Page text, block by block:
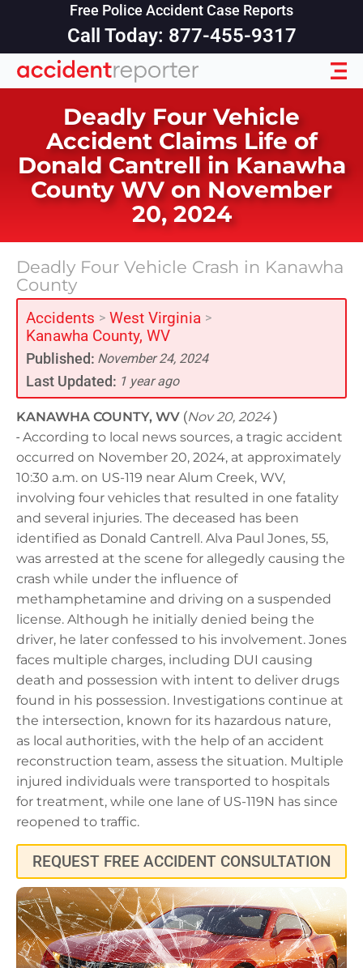
Free Police Accident Case Reports
Call Today: 877-455-9317
Deadly Four Vehicle
Accident Claims Life of
Donald Cantrell in Kanawha
County WV on November
20, 2024
Deadly Four Vehicle Crash in Kanawha
County
Accidents > West Virginia >
Kanawha County, WV
Published: November 24, 2024
Last Updated: 1 year ago
KANAWHA COUNTY, WV (Nov 20, 2024)
- According to local news sources, a tragic accident
occurred on November 20, 2024, at approximately
10:30 a.m. on US-119 near Alum Creek, WV,
involving four vehicles that resulted in one fatality
and several injuries. The deceased has been
identified as Donald Cantrell. Alva Paul Jones, 55,
was arrested at the scene for allegedly causing the
crash while under the influence of
methamphetamine and driving on a suspended
license. Although he initially denied being the
driver, he later confessed to his involvement. Jones
faces multiple charges, including DUI causing
death and possession with intent to deliver drugs
found in his possession. Investigations continue at
the intersection, known for its hazardous nature,
as local authorities, with the help of an accident
reconstruction team, assess the situation. Multiple
injured individuals were transported to hospitals
for treatment, while one lane of US-119N has since
reopened to traffic.
REQUEST FREE ACCIDENT CONSULTATION